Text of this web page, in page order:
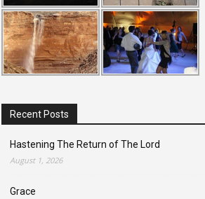
Recent Posts
Hastening The Return of The Lord
August 1, 2026
Grace